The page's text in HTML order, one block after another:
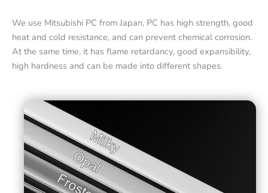
We use Mitsubishi PC from Japan, PC has high strength, good
heat and cold resistance, and can prevent chemical corrosion.
At the same time, it has flame retardancy, good expansibility,
high hardness and can be made into different shapes.